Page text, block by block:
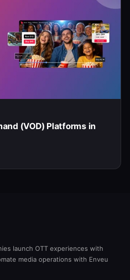
(VOD) Platforms in
launch OTT experiences with
media operations with Enveu